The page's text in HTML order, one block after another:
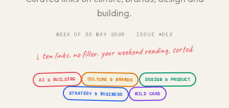
building.
WEEK OF 30 MAY 2026 · ISSUE #012
↓ ten links. no filler. your weekend reading, sorted.
AI & BUILDING CULTURE & BRANDS DESIGN & PRODUCT
STRATEGY & BUSINESS WILD CARD